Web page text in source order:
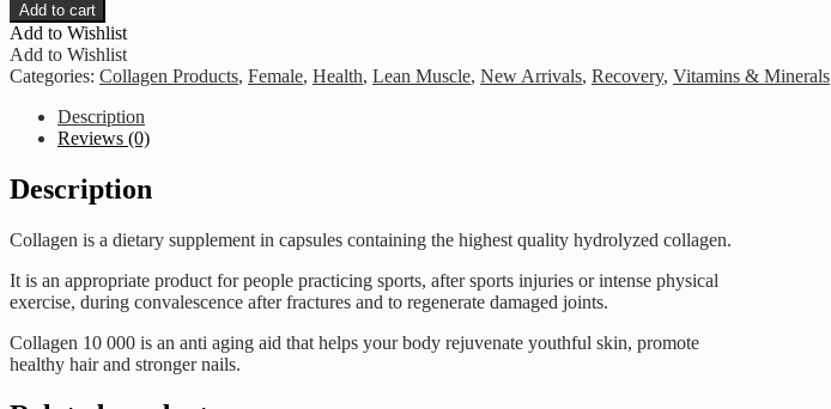
-
Collagen
10
000
quantity
Add to cart
Add to Wishlist
Add to Wishlist
Categories: Collagen Products, Female, Health, Lean Muscle, New Arrivals, Recovery, Vitamins & Minerals
Description
Reviews (0)
Description
Collagen is a dietary supplement in capsules containing the highest quality hydrolyzed collagen.
It is an appropriate product for people practicing sports, after sports injuries or intense physical
exercise, during convalescence after fractures and to regenerate damaged joints.
Collagen 10 000 is an anti aging aid that helps your body rejuvenate youthful skin, promote
healthy hair and stronger nails.